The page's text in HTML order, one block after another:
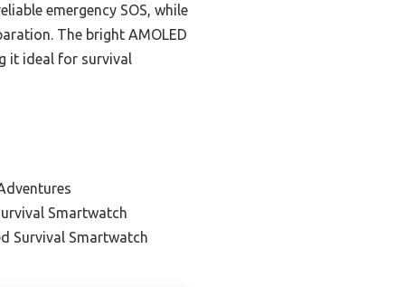
emergency SOS, while
The bright AMOLED
it ideal for survival
Smartwatch
Survival Smartwatch